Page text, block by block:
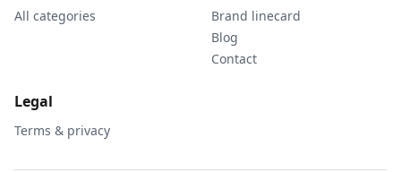
All categories
Brand linecard
Blog
Contact
Legal
Terms & privacy